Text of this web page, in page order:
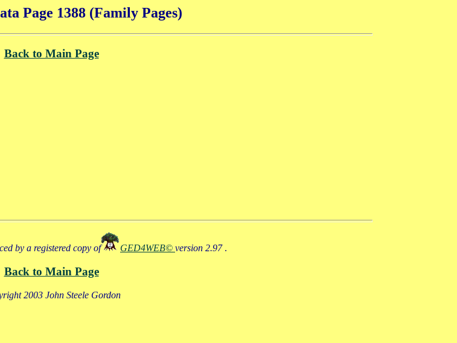
Page 1388 (Family Pages)
Back to Main Page
by a registered copy of GED4WEB© version 2.97 .
Back to Main Page
2003 John Steele Gordon